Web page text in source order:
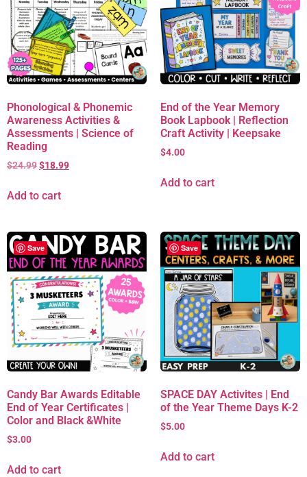
Phonological & Phonemic
Awareness Activities &
Assessments | Science of
Reading
$24.99$18.99
Add to cart
End of the Year Memory
Book Lapbook | Reflection
Craft Activity | Keepsake
$4.00
Add to cart
Save
Candy Bar Awards Editable
End of Year Certificates |
Color and Black &White
$3.00
Add to cart
Save
SPACE DAY Activites | End
of the Year Theme Days K-2
$5.00
Add to cart